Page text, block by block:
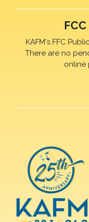
KAFM's FFC
There are no
online